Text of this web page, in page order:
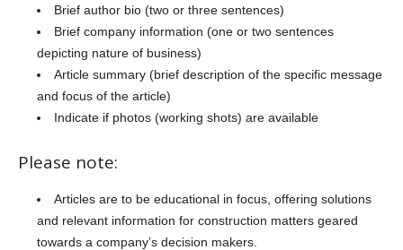
Brief author bio (two or three sentences)
Brief company information (one or two sentences
depicting nature of business)
Article summary (brief description of the specific message
and focus of the article)
Indicate if photos (working shots) are available
Please note:
Articles are to be educational in focus, offering solutions
and relevant information for construction matters geared
towards a company’s decision makers.